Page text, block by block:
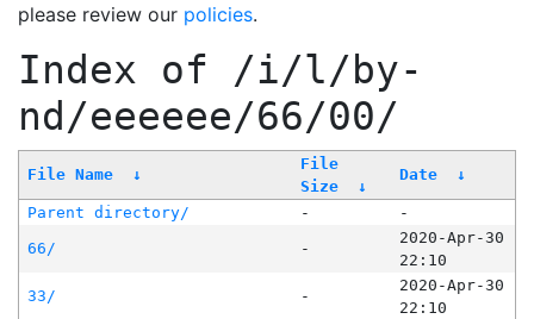
please review our policies.
Index of /i/l/by-
nd/eeeeee/66/00/
File Name ↓
File
Size
↓
Date ↓
Parent directory/ -
-
66/
-
2020-Apr-30
22:10
33/
-
2020-Apr-30
22:10